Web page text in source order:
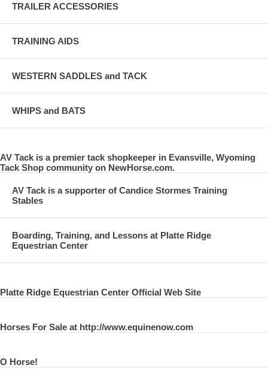
TRAILER ACCESSORIES
TRAINING AIDS
WESTERN SADDLES and TACK
WHIPS and BATS
AV Tack is a premier tack shopkeeper in Evansville, Wyoming
Tack Shop community on NewHorse.com.
AV Tack is a supporter of Candice Stormes Training
Stables
Boarding, Training, and Lessons at Platte Ridge
Equestrian Center
Platte Ridge Equestrian Center Official Web Site
Horses For Sale at http://www.equinenow.com
O Horse!